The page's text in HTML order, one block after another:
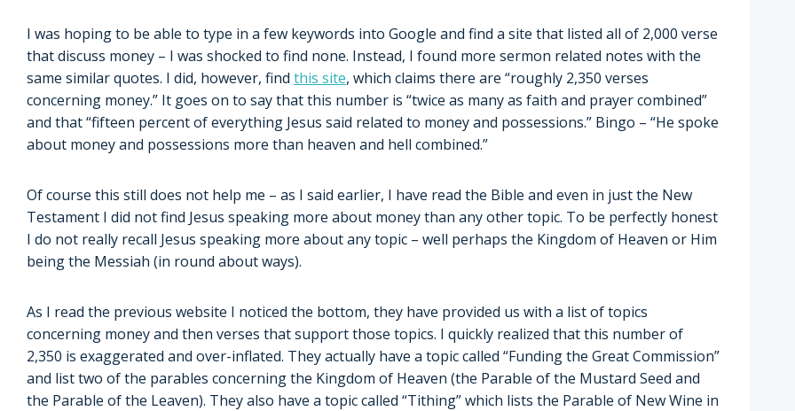
I was hoping to be able to type in a few keywords into Google and find a site that listed all of 2,000 verse
that discuss money – I was shocked to find none. Instead, I found more sermon related notes with the
same similar quotes. I did, however, find this site, which claims there are “roughly 2,350 verses
concerning money.” It goes on to say that this number is “twice as many as faith and prayer combined”
and that “fifteen percent of everything Jesus said related to money and possessions.” Bingo – “He spoke
about money and possessions more than heaven and hell combined.”
Of course this still does not help me – as I said earlier, I have read the Bible and even in just the New
Testament I did not find Jesus speaking more about money than any other topic. To be perfectly honest
I do not really recall Jesus speaking more about any topic – well perhaps the Kingdom of Heaven or Him
being the Messiah (in round about ways).
As I read the previous website I noticed the bottom, they have provided us with a list of topics
concerning money and then verses that support those topics. I quickly realized that this number of
2,350 is exaggerated and over-inflated. They actually have a topic called “Funding the Great Commission”
and list two of the parables concerning the Kingdom of Heaven (the Parable of the Mustard Seed and
the Parable of the Leaven). They also have a topic called “Tithing” which lists the Parable of New Wine in